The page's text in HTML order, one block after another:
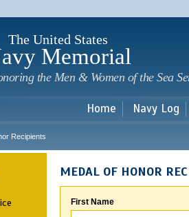
The United States
Memorial
the Men & Women of the Sea
Home Navy Log
Recipients
MEDAL OF HONOR
First Name